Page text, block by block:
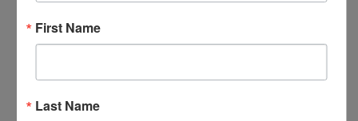
NADEC Annual Export Conference
NADEC Events Calendar
Local DEC Events Calendar
For Your Information
First Name
Last Name